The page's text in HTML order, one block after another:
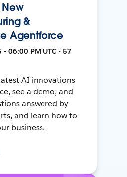
&
Agentforce
06:00 PM UTC • 57
AI innovations
see a demo, and
answered by
and learn how to
business.